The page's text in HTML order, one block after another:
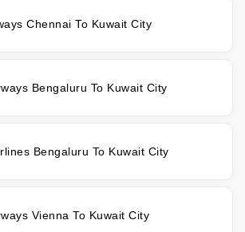
Chennai To Kuwait City
Bengaluru To Kuwait City
Bengaluru To Kuwait City
Vienna To Kuwait City